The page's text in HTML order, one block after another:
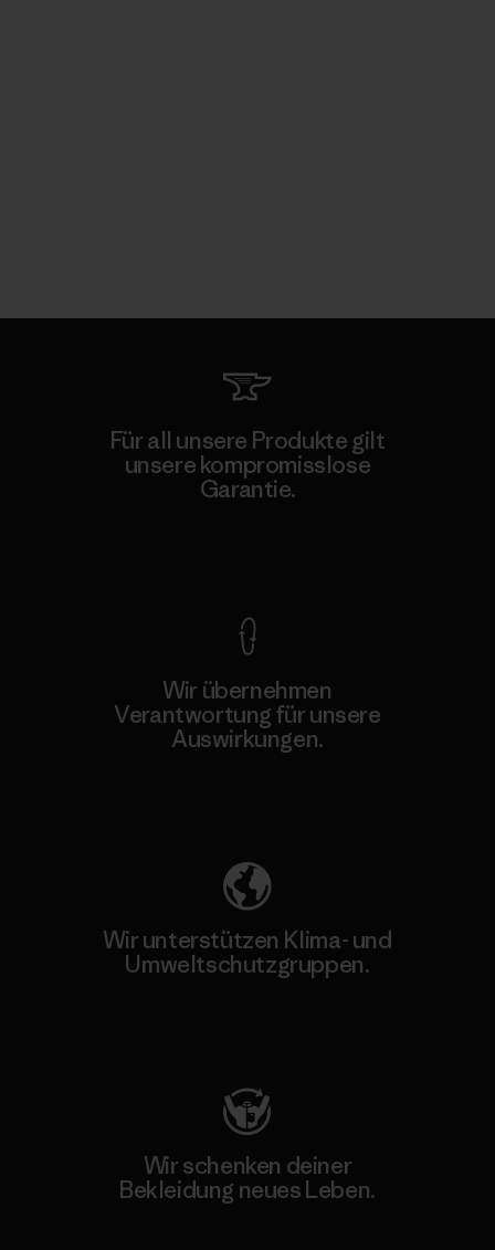
Für all unsere Produkte gilt
unsere kompromisslose
Garantie.
Wir übernehmen
Verantwortung für unsere
Auswirkungen.
Wir unterstützen Klima- und
Umweltschutzgruppen.
Wir schenken deiner
Bekleidung neues Leben.